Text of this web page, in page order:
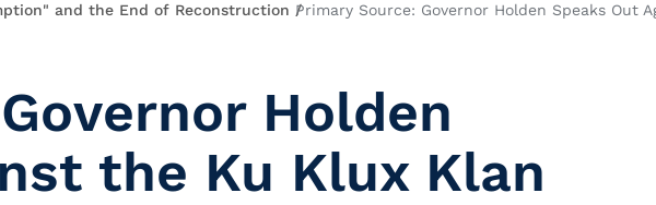
and the End of Reconstruction Primary Source: Governor Holden Speaks Out
Holden
the Ku Klux Klan